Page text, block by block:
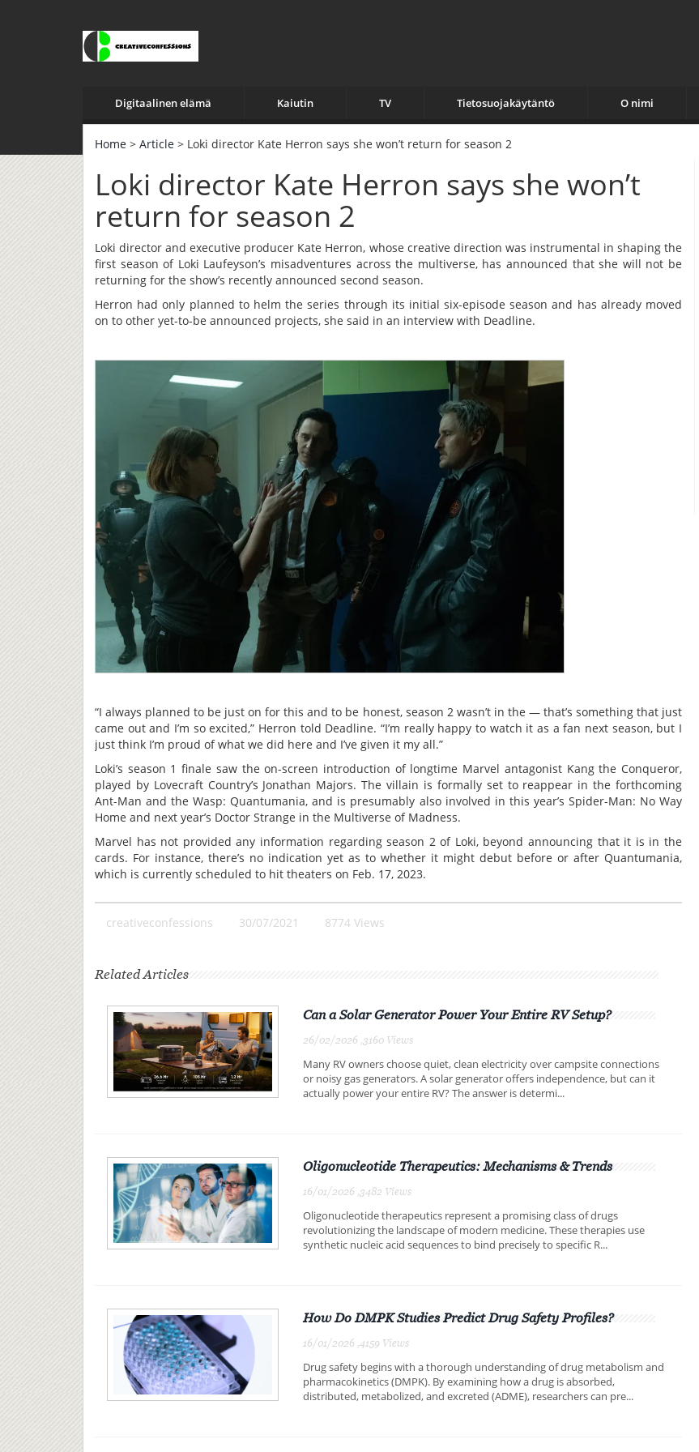
Digitaalinen elämä Kaiutin TV Tietosuojakäytäntö O nimi
Home > Article > Loki director Kate Herron says she won’t return for season 2
Loki director Kate Herron says she won’t
return for season 2
Loki director and executive producer Kate Herron, whose creative direction was instrumental in shaping the
first season of Loki Laufeyson’s misadventures across the multiverse, has announced that she will not be
returning for the show’s recently announced second season.
Herron had only planned to helm the series through its initial six-episode season and has already moved
on to other yet-to-be announced projects, she said in an interview with Deadline.
“I always planned to be just on for this and to be honest, season 2 wasn’t in the — that’s something that just
came out and I’m so excited,” Herron told Deadline. “I’m really happy to watch it as a fan next season, but I
just think I’m proud of what we did here and I’ve given it my all.”
Loki’s season 1 finale saw the on-screen introduction of longtime Marvel antagonist Kang the Conqueror,
played by Lovecraft Country’s Jonathan Majors. The villain is formally set to reappear in the forthcoming
Ant-Man and the Wasp: Quantumania, and is presumably also involved in this year’s Spider-Man: No Way
Home and next year’s Doctor Strange in the Multiverse of Madness.
Marvel has not provided any information regarding season 2 of Loki, beyond announcing that it is in the
cards. For instance, there’s no indication yet as to whether it might debut before or after Quantumania,
which is currently scheduled to hit theaters on Feb. 17, 2023.
creativeconfessions 30/07/2021 8774 Views
Related Articles
Can a Solar Generator Power Your Entire RV Setup?
26/02/2026 ,3160 Views
Many RV owners choose quiet, clean electricity over campsite connections
or noisy gas generators. A solar generator offers independence, but can it
actually power your entire RV? The answer is determi...
Oligonucleotide Therapeutics: Mechanisms & Trends
16/01/2026 ,3482 Views
Oligonucleotide therapeutics represent a promising class of drugs
revolutionizing the landscape of modern medicine. These therapies use
synthetic nucleic acid sequences to bind precisely to specific R...
How Do DMPK Studies Predict Drug Safety Profiles?
16/01/2026 ,4159 Views
Drug safety begins with a thorough understanding of drug metabolism and
pharmacokinetics (DMPK). By examining how a drug is absorbed,
distributed, metabolized, and excreted (ADME), researchers can pre...